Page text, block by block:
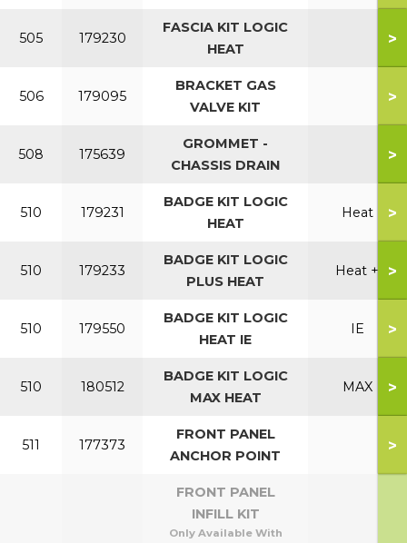
505 179230
FASCIA KIT LOGIC
HEAT
>
506 179095
BRACKET GAS
VALVE KIT
>
508 175639
GROMMET -
CHASSIS DRAIN
>
510 179231
BADGE KIT LOGIC
HEAT
Heat >
510 179233
BADGE KIT LOGIC
PLUS HEAT
Heat + >
510 179550
BADGE KIT LOGIC
HEAT IE
IE >
510 180512
BADGE KIT LOGIC
MAX HEAT
MAX >
511 177373
FRONT PANEL
ANCHOR POINT
>
FRONT PANEL
INFILL KIT
Only Available With